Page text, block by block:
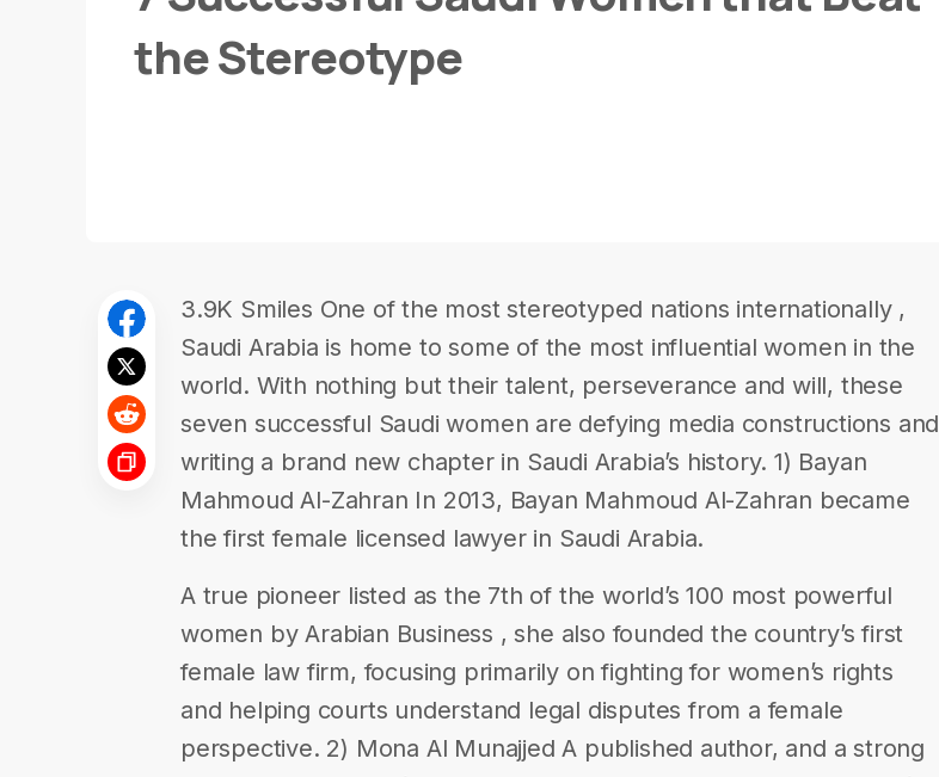
the Stereotype
3.9K Smiles One of the most stereotyped nations internationally ,
Saudi Arabia is home to some of the most influential women in the
world. With nothing but their talent, perseverance and will, these
seven successful Saudi women are defying media constructions and
writing a brand new chapter in Saudi Arabia’s history. 1) Bayan
Mahmoud Al-Zahran In 2013, Bayan Mahmoud Al-Zahran became
the first female licensed lawyer in Saudi Arabia.
A true pioneer listed as the 7th of the world’s 100 most powerful
women by Arabian Business , she also founded the country’s first
female law firm, focusing primarily on fighting for women’s rights
and helping courts understand legal disputes from a female
perspective. 2) Mona Al Munajjed A published author, and a strong